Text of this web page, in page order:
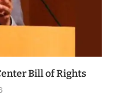
Bill of Rights